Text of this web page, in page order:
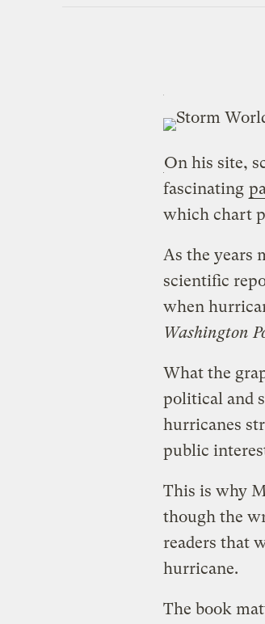
On his site,
fascinating
which chart
As the years
scientific
when
Washington
What the
political and
hurricanes
public
This is why
though the
readers that
hurricane.
The book